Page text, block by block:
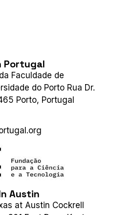
Portugal
Faculdade de
do Porto Rua Dr.
Porto, Portugal
Austin
at Austin Cockrell